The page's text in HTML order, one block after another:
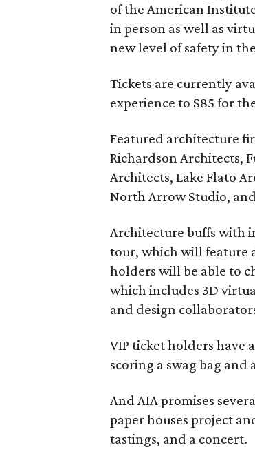
of the American
in person as well as
new level of safety in
Tickets are currently
experience to $85 for
Featured architecture
Richardson Architects,
Architects, Lake Flato
North Arrow Studio,
Architecture buffs with
tour, which will feature
holders will be able to
which includes 3D
and design
VIP ticket holders have
scoring a swag bag and
And AIA promises
paper houses project
tastings, and a concert.